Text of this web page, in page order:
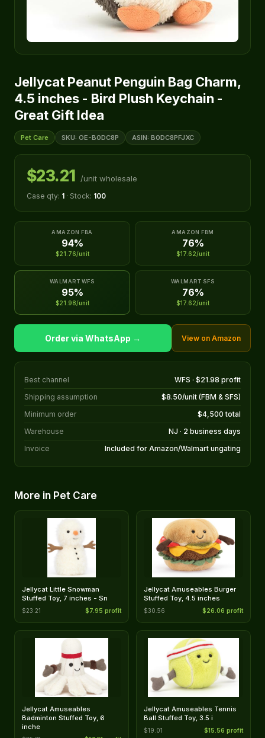
Jellycat Peanut Penguin Bag Charm,
4.5 inches - Bird Plush Keychain -
Great Gift Idea
Pet Care SKU: OE-B0DC8P ASIN: B0DC8PFJXC
$23.21 /unit wholesale
Case qty: 1 · Stock: 100
AMAZON FBA
94%
$21.76/unit
AMAZON FBM
76%
$17.62/unit
WALMART WFS
95%
$21.98/unit
WALMART SFS
76%
$17.62/unit
Order via WhatsApp → View on Amazon
Best channel
WFS · $21.98 profit
Shipping assumption
$8.50/unit (FBM & SFS)
Minimum order
$4,500 total
Warehouse
NJ · 2 business days
Invoice
Included for Amazon/Walmart ungating
More in Pet Care
Jellycat Little Snowman
Stuffed Toy, 7 inches - Sn
$23.21 $7.95 profit
Jellycat Amuseables Burger
Stuffed Toy, 4.5 inches
$30.56 $26.06 profit
Jellycat Amuseables
Badminton Stuffed Toy, 6
inche
Jellycat Amuseables Tennis
Ball Stuffed Toy, 3.5 i
$19.01 $15.56 profit